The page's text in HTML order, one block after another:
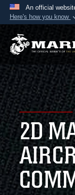
An official
Here's how you know
Official
A.mil
States.
Secure
Alock (
connected
2D